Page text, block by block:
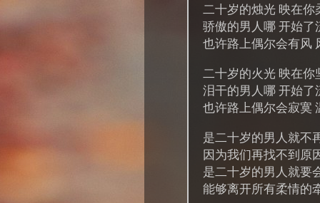
二十岁的烛光 映在你
骄傲的男人哪 开始了
也许路上偶尔会有风
二十岁的火光 映在你
泪干的男人哪 开始了
也许路上偶尔会寂寞
是二十岁的男人就不
因为我们再找不到原
是二十岁的男人就要
能够离开所有柔情的